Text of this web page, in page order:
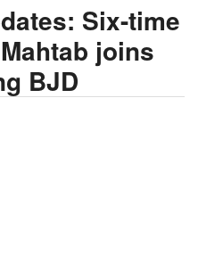
Six-time
joins
BJD